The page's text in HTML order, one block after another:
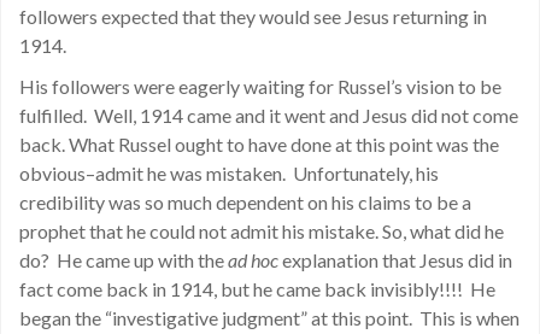
followers expected that they would see Jesus returning in
1914.
His followers were eagerly waiting for Russel’s vision to be
fulfilled. Well, 1914 came and it went and Jesus did not come
back. What Russel ought to have done at this point was the
obvious–admit he was mistaken. Unfortunately, his
credibility was so much dependent on his claims to be a
prophet that he could not admit his mistake. So, what did he
do? He came up with thead hocexplanation that Jesus did in
fact come back in 1914, but he came back invisibly!!!! He
began the “investigative judgment” at this point. This is when